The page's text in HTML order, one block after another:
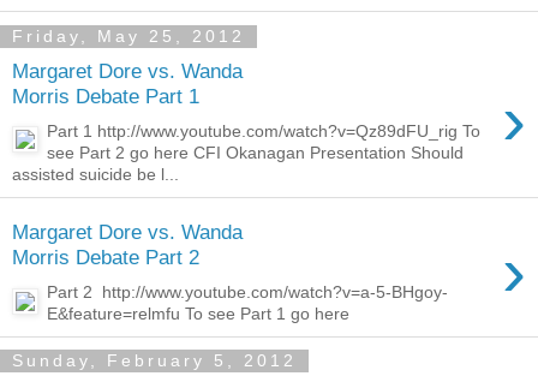
Friday, May 25, 2012
Margaret Dore vs. Wanda
Morris Debate Part 1
›
Part 1 http://www.youtube.com/watch?v=Qz89dFU_rig To
see Part 2 go here CFI Okanagan Presentation Should
assisted suicide be l...
Margaret Dore vs. Wanda
Morris Debate Part 2
›
Part 2 http://www.youtube.com/watch?v=a-5-BHgoy-
E&feature=relmfu To see Part 1 go here
Sunday, February 5, 2012